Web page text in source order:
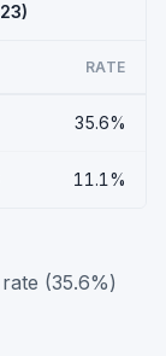
RATE
35.6%
11.1%
(35.6%)